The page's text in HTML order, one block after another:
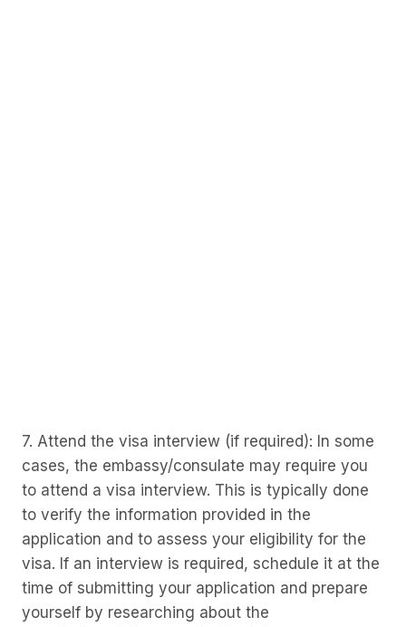
7. Attend the visa interview (if required): In some
cases, the embassy/consulate may require you
to attend a visa interview. This is typically done
to verify the information provided in the
application and to assess your eligibility for the
visa. If an interview is required, schedule it at the
time of submitting your application and prepare
yourself by researching about the